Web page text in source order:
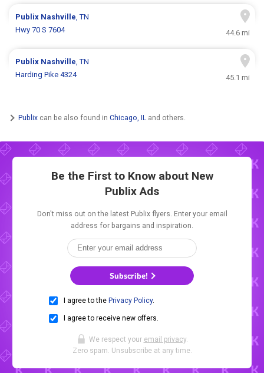
Publix Nashville, TN
Hwy 70 S 7604
44.6 mi
Publix Nashville, TN
Harding Pike 4324
45.1 mi
Publix can be also found in Chicago, IL and others.
Be the First to Know about New
Publix Ads
Don't miss out on the latest Publix flyers. Enter your email
address for bargains and inspiration.
Subscribe!
I agree to the Privacy Policy.
I agree to receive new offers.
We respect your email privacy.
Zero spam. Unsubscribe at any time.